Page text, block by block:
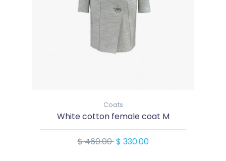
Coats
White cotton female coat M
$ 460.00$ 330.00